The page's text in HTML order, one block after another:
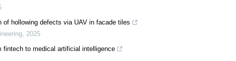
hollowing defects via UAV in facade tiles
, 2025
fintech to medical artificial intelligence